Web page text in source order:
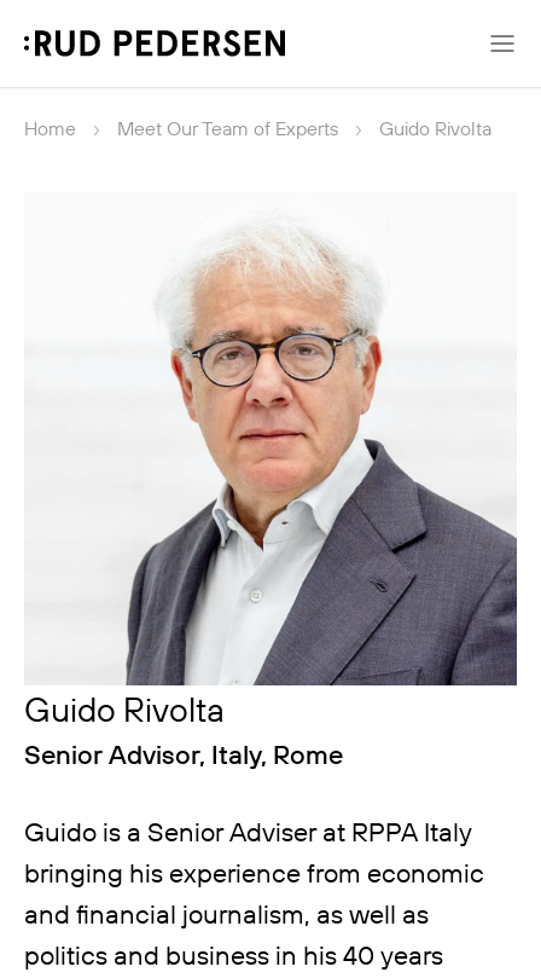
Home Meet Our Team of Experts Guido Rivolta
Guido Rivolta
Senior Advisor, Italy, Rome
Guido is a Senior Adviser at RPPA Italy
bringing his experience from economic
and financial journalism, as well as
politics and business in his 40 years